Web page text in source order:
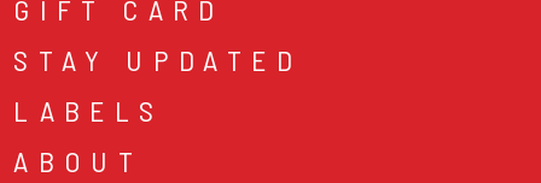
GIFT CARD
STAY UPDATED
LABELS
ABOUT